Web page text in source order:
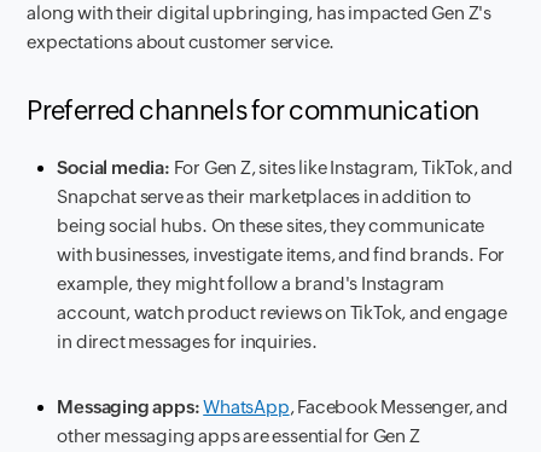
along with their digital upbringing, has impacted Gen Z's
expectations about customer service.
Preferred channels for communication
Social media: For Gen Z, sites like Instagram, TikTok, and
Snapchat serve as their marketplaces in addition to
being social hubs. On these sites, they communicate
with businesses, investigate items, and find brands. For
example, they might follow a brand's Instagram
account, watch product reviews on TikTok, and engage
in direct messages for inquiries.
Messaging apps:WhatsApp, Facebook Messenger, and
other messaging apps are essential for Gen Z